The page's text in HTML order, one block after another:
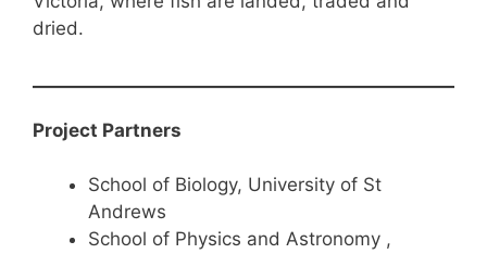
dried.
Project Partners
School of Biology, University of St
Andrews
School of Physics and Astronomy ,